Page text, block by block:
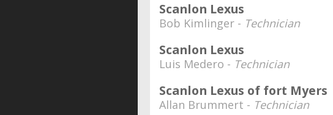
Scanlon Lexus
Bob Kimlinger - Technician
Scanlon Lexus
Luis Medero - Technician
Scanlon Lexus of fort Myers
Allan Brummert - Technician